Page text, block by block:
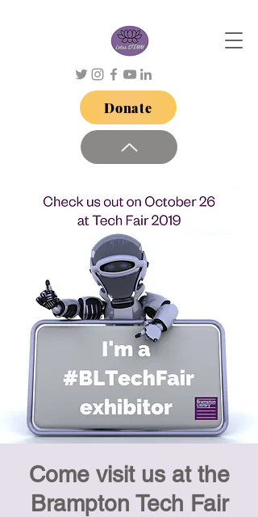
Donate
Come visit us at the
Brampton Tech Fair